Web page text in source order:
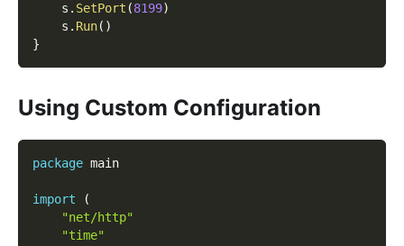
    s
. SetPort (8199)
    s
. Run( )
}
Using Custom Configuration
package main
import
(
"net/http"
"time"